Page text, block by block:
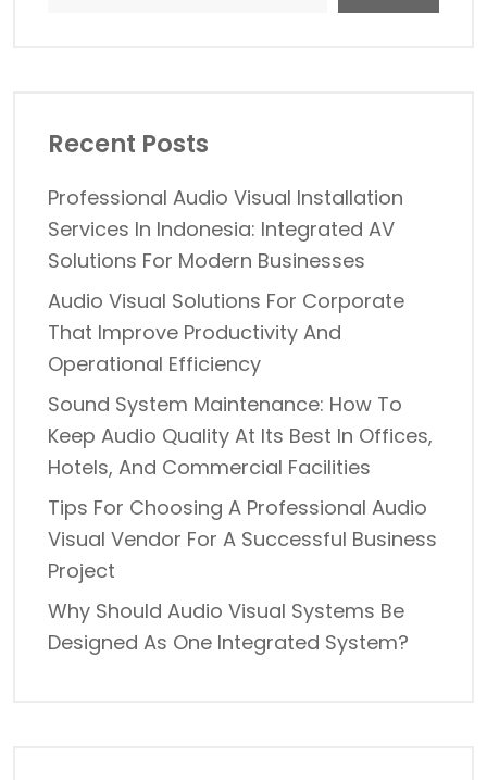
Recent Posts
Professional Audio Visual Installation
Services In Indonesia: Integrated AV
Solutions For Modern Businesses
Audio Visual Solutions For Corporate
That Improve Productivity And
Operational Efficiency
Sound System Maintenance: How To
Keep Audio Quality At Its Best In Offices,
Hotels, And Commercial Facilities
Tips For Choosing A Professional Audio
Visual Vendor For A Successful Business
Project
Why Should Audio Visual Systems Be
Designed As One Integrated System?